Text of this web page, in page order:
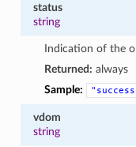
status
string
Indication of the
Returned: always
Sample:
vdom
string